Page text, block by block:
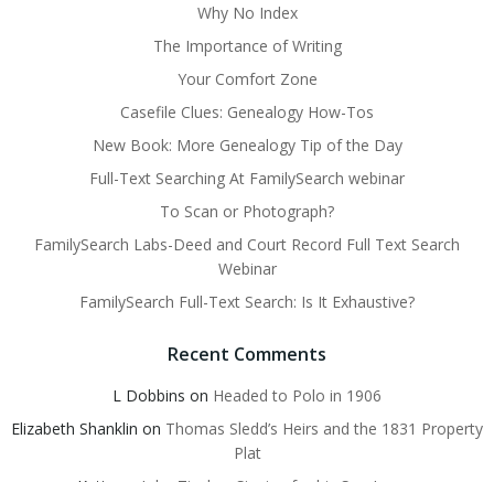
Why No Index
The Importance of Writing
Your Comfort Zone
Casefile Clues: Genealogy How-Tos
New Book: More Genealogy Tip of the Day
Full-Text Searching At FamilySearch webinar
To Scan or Photograph?
FamilySearch Labs-Deed and Court Record Full Text Search
Webinar
FamilySearch Full-Text Search: Is It Exhaustive?
Recent Comments
L Dobbins on Headed to Polo in 1906
Elizabeth Shanklin on Thomas Sledd’s Heirs and the 1831 Property
Plat